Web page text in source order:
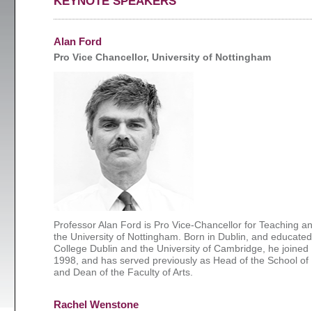
Alan Ford
Pro Vice Chancellor, University of Nottingham
Professor Alan Ford is Pro Vice-Chancellor for Teaching
the University of Nottingham. Born in Dublin, and
College Dublin and the University of Cambridge, he joined
1998, and has served previously as Head of the School of
and Dean of the Faculty of Arts.
Rachel Wenstone